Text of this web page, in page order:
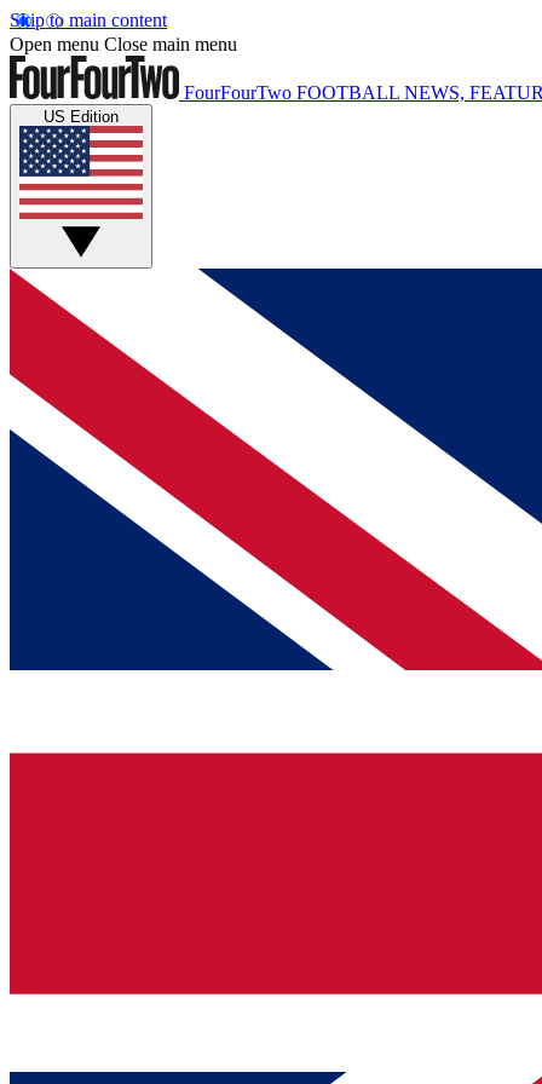
Skip to main content
Open menu Close main menu
FourFourTwo FOOTBALL NEWS,
US Edition